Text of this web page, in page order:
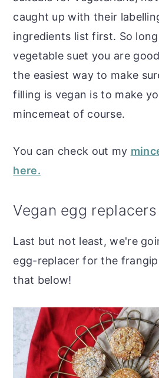
caught up with their
ingredients list first. So
vegetable suet you are
the easiest way to make
filling is vegan is to make
mincemeat of course.
You can check out my
here.
Vegan egg replacers
Last but not least, we're
egg-replacer for the
that below!